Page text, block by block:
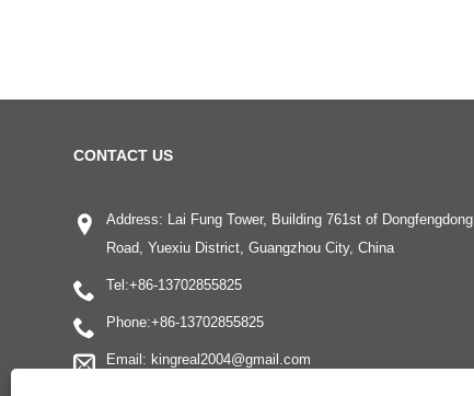
CONTACT US
Address: Lai Fung Tower, Building 761st of Dongfengdong
Road, Yuexiu District, Guangzhou City, China
Tel:+86-13702855825
Phone:+86-13702855825
Email: kingreal2004@gmail.com